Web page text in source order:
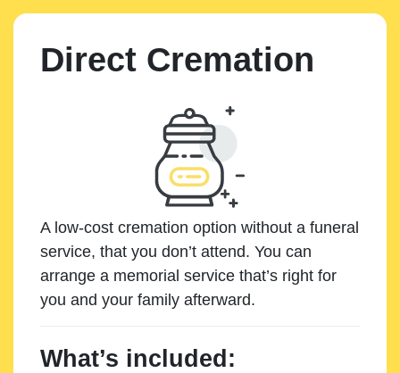
Direct Cremation
A low-cost cremation option without a funeral
service, that you don’t attend. You can
arrange a memorial service that’s right for
you and your family afterward.
What’s included: